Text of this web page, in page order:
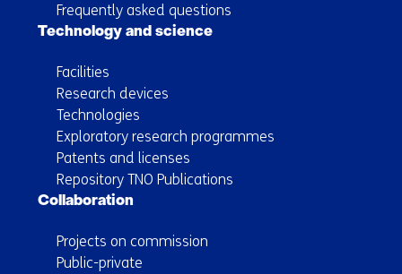
Frequently asked questions
Technology and science
Facilities
Research devices
Technologies
Exploratory research programmes
Patents and licenses
Repository TNO Publications
Collaboration
Projects on commission
Public-private